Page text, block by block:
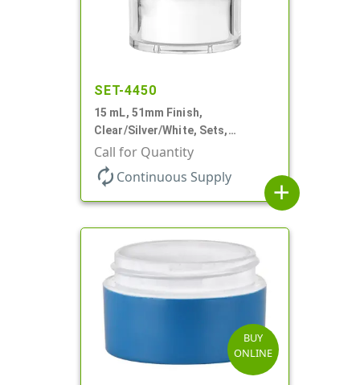
SET-4450
15 mL, 51mm Finish,
Clear/Silver/White, Sets,
Jars/Pumps, Acrylic, Airless
Round, White PP Inner Jar
Call for Quantity
autorenew Continuous Supply
add
BUY
ONLINE